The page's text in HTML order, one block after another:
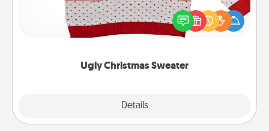
Ugly Christmas Sweater
Details
Flaunt your LOVE LANGUAGE® this Christmas with
these fun and bold LOVE LANGUAGE® themed
"Ugly Christmas Sweaters."